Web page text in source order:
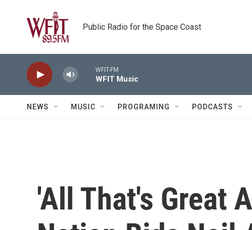
Public Radio for the Space Coast
WFIT-FM
WFIT Music
NEWS MUSIC PROGRAMING PODCASTS
'All That's Great